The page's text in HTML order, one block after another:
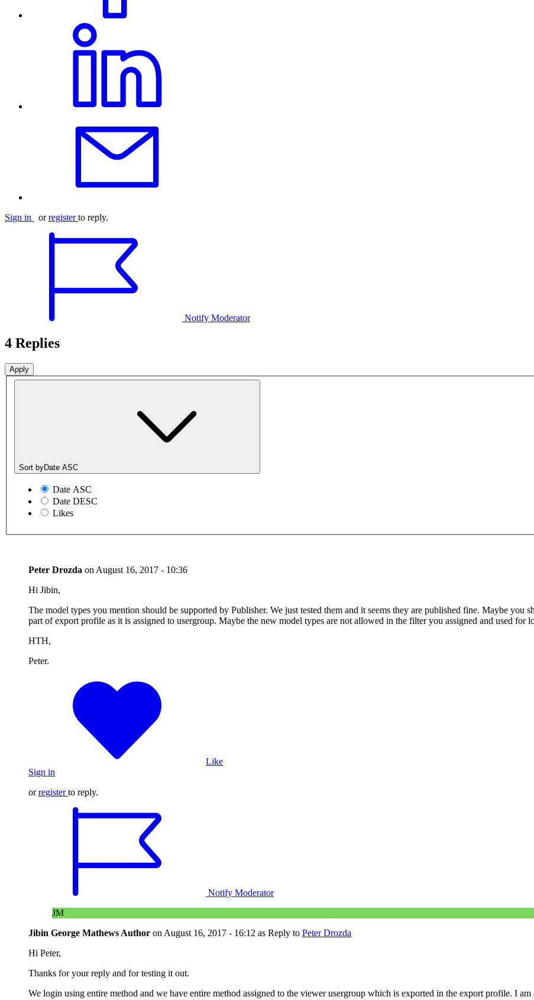
Sign in orregister to reply.
Notify Moderator
4 Replies
Sort byDate ASC
Date ASC
Date DESC
Likes
Peter Drozda on August 16, 2017 - 10:36
Hi Jibin,
The model types you mention should be supported by Publisher. We just tested them and it seems they are published fine. Maybe
part of export profile as it is assigned to usergroup. Maybe the new model types are not allowed in the filter you assigned and used for
HTH,
Peter.
Like
Sign in
orregister to reply.
Notify Moderator
JM
Jibin George Mathews Author on August 16, 2017 - 16:12 as Reply to Peter Drozda
Hi Peter,
Thanks for your reply and for testing it out.
We login using entire method and we have entire method assigned to the viewer usergroup which is exported in the export profile. I